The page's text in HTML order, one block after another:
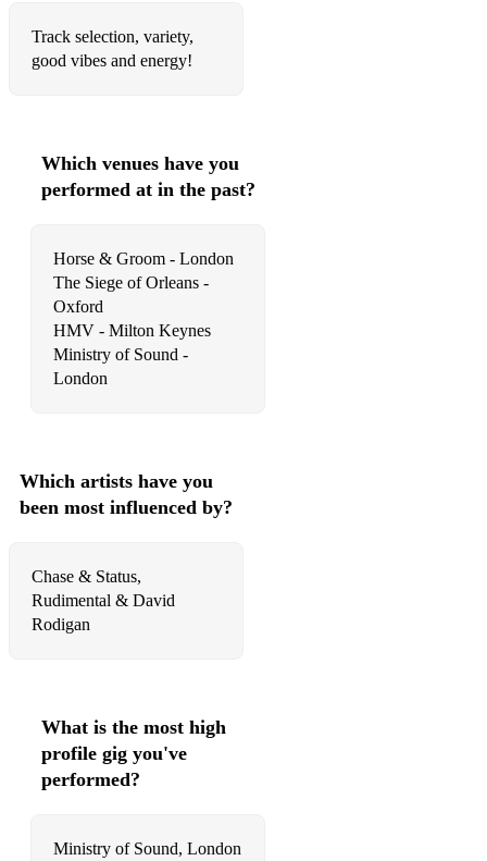
Track selection, variety,
good vibes and energy!
Which venues have you
performed at in the past?
Horse & Groom - London
The Siege of Orleans -
Oxford
HMV - Milton Keynes
Ministry of Sound -
London
Which artists have you
been most influenced by?
Chase & Status,
Rudimental & David
Rodigan
What is the most high
profile gig you've
performed?
Ministry of Sound, London